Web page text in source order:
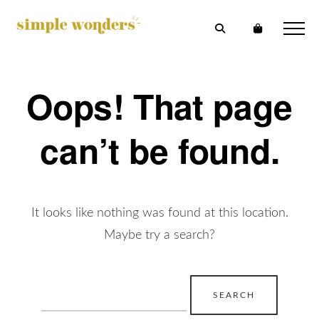
Oops! That page
can’t be found.
It looks like nothing was found at this location.
Maybe try a search?
for: